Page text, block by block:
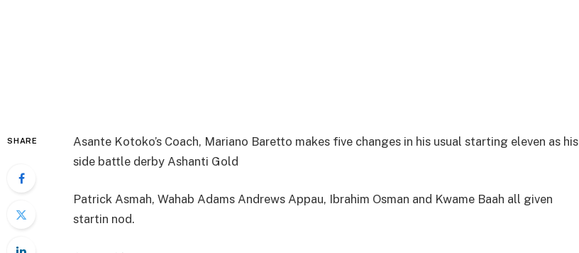
SHARE
Asante Kotoko’s Coach, Mariano Baretto makes five changes in his usual starting eleven as his
side battle derby Ashanti Gold
Patrick Asmah, Wahab Adams Andrews Appau, Ibrahim Osman and Kwame Baah all given
startin nod.